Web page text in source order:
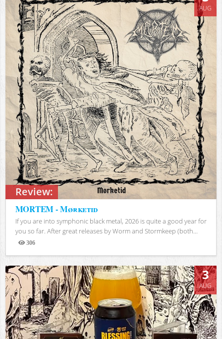
Review:
AUG
MORTEM - Mørketid
If you are into symphonic black metal, 2026 is quite a good year for
you so far. After great releases by Worm and Stormkeep (both...
306
Views
3
AUG